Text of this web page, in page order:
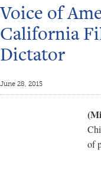
Voice of
California
Dictator
June 28, 2015
of